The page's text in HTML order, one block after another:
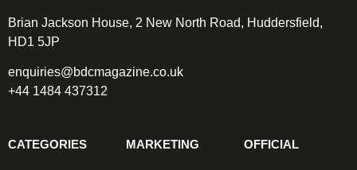
Brian Jackson House, 2 New North Road, Huddersfield,
HD1 5JP
enquiries@bdcmagazine.co.uk
+44 1484 437312
CATEGORIES MARKETING OFFICIAL